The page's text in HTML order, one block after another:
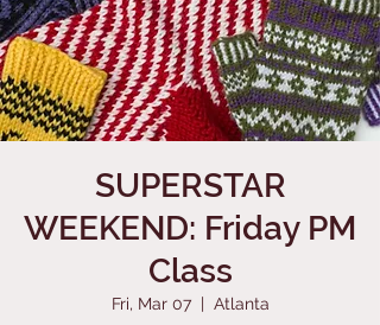
SUPERSTAR
WEEKEND: Friday PM
Class
Fri, Mar 07
  |
Atlanta